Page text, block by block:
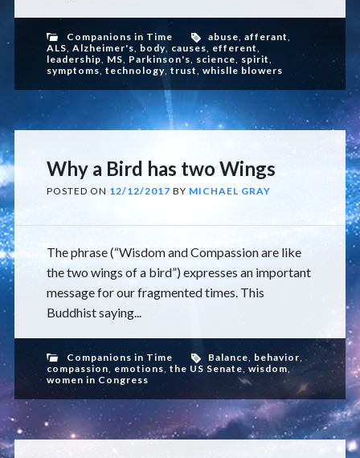
Companions in Time abuse, afferant,
ALS, Alzheimer's, body, causes, efferent,
leadership, MS, Parkinson's, science, spirit,
symptoms, technology, trust, whislle blowers
Why a Bird has two Wings
POSTED ON 12/12/2017 BY MICHAEL GRAY
The phrase (“Wisdom and Compassion are like
the two wings of a bird”) expresses an important
message for our fragmented times. This
Buddhist saying...
Companions in Time Balance, behavior,
compassion, emotions, the US Senate, wisdom,
women in Congress